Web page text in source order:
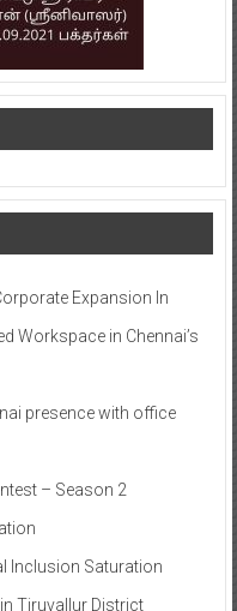
Expansion In
Workspace in Chennai’s
presence with office
– Season 2​
Inclusion Saturation
Tiruvallur District